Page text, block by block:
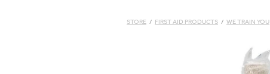
STORE / FIRST AID PRODUCTS / WE TRAIN YOU